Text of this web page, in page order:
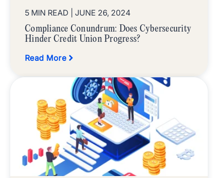
5 MIN READ
| JUNE 26, 2024
Compliance Conundrum: Does Cybersecurity
Hinder Credit Union Progress?
Read More